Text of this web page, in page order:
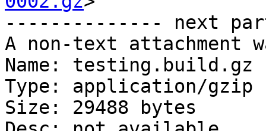
-------------- next
A non-text attachment
Name: testing.build.gz
Type: application/gzip
Size: 29488 bytes